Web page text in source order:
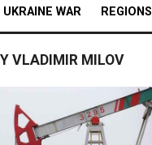
UKRAINE WAR REGIONS
VLADIMIR MILOV